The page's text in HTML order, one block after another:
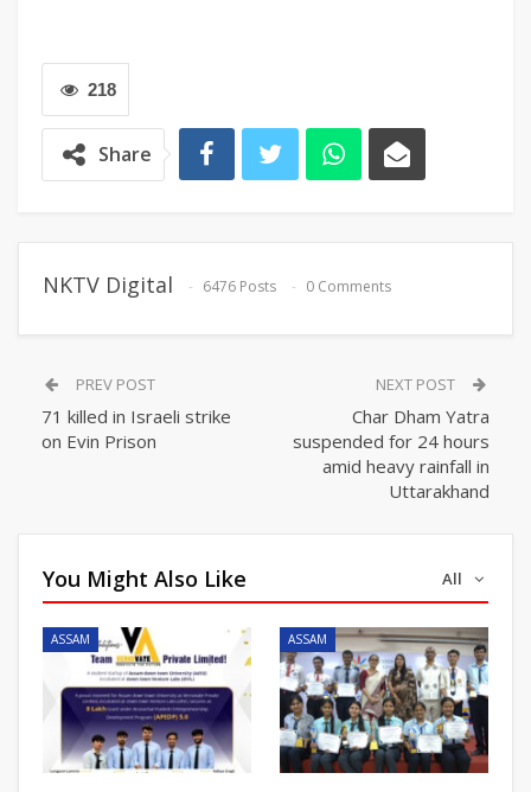
218
Share
NKTV Digital 6476 Posts 0 Comments
PREV POST
71 killed in Israeli strike
on Evin Prison
NEXT POST
Char Dham Yatra
suspended for 24 hours
amid heavy rainfall in
Uttarakhand
All
You Might Also Like
ASSAM ASSAM